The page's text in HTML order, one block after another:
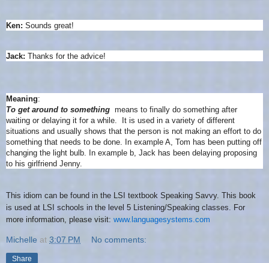
Ken: Sounds great!
Jack: Thanks for the advice!
Meaning:
To get around to something means to finally do something after
waiting or delaying it for a while.
It is used in a variety of different
situations and usually shows that the person is not making an effort to do
something that needs to be done. In example A, Tom has been putting off
changing the light bulb. In example b, Jack has been delaying proposing
to his girlfriend Jenny.
This idiom can be found in the LSI textbook Speaking Savvy. This book
is used at LSI schools in the level 5 Listening/Speaking classes. For
more information, please visit: www.languagesystems.com
Michelle at 3:07 PM No comments:
Share